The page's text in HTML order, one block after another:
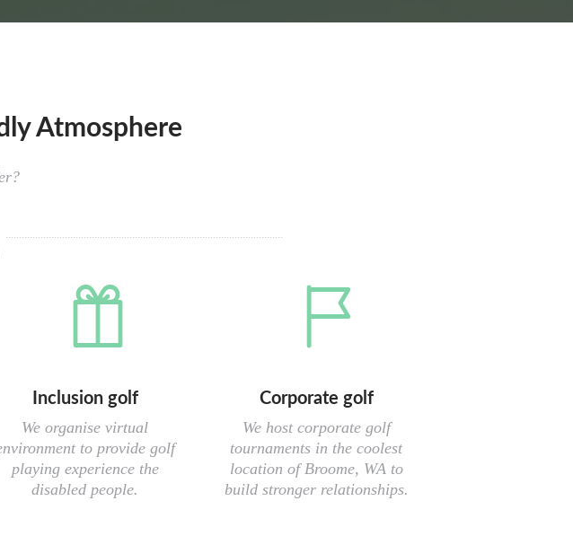
Atmosphere
Inclusion golf
We organise virtual
to provide golf
playing experience the
disabled people.
Corporate golf
We host corporate golf
tournaments in the coolest
location of Broome, WA to
build stronger relationships.